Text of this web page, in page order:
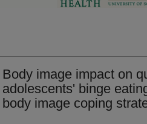
Body image impact on
adolescents' binge
body image coping